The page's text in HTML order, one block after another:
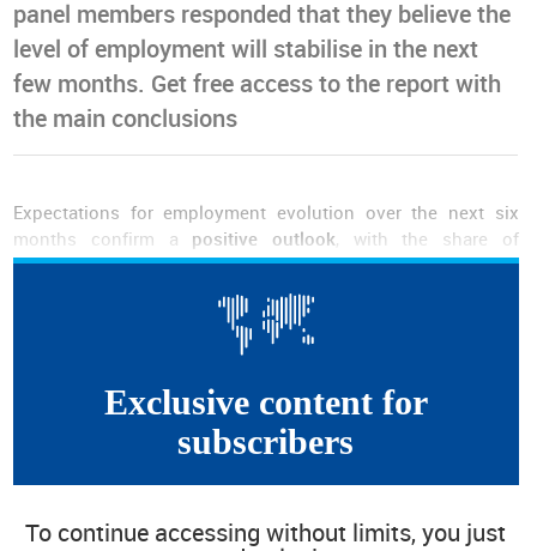
panel members responded that they believe the
level of employment will stabilise in the next
few months. Get free access to the report with
the main conclusions
Expectations for employment evolution over the next six
months confirm a positive outlook, with the share of
respondents anticipating an increase exceeding those
by 30.2 percentage points.
" (50.9%) for the third consecutive edition of this
Exclusive content for
subscribers
To continue accessing without limits, you just